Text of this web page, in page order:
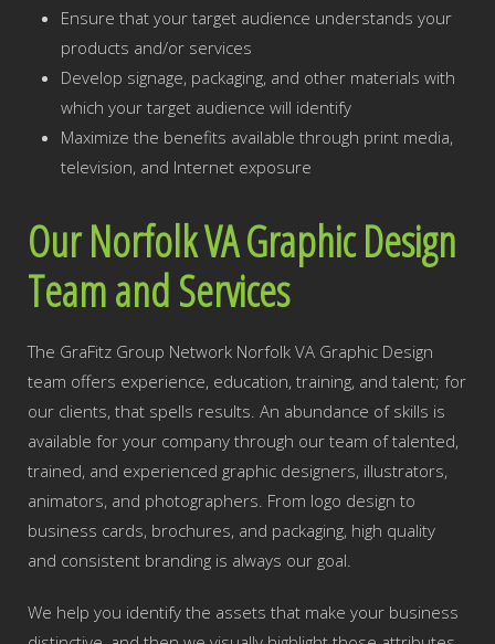
Ensure that your target audience understands your
products and/or services
Develop signage, packaging, and other materials with
which your target audience will identify
Maximize the benefits available through print media,
television, and Internet exposure
Our Norfolk VA Graphic Design
Team and Services
The GraFitz Group Network Norfolk VA Graphic Design
team offers experience, education, training, and talent; for
our clients, that spells results. An abundance of skills is
available for your company through our team of talented,
trained, and experienced graphic designers, illustrators,
animators, and photographers. From logo design to
business cards, brochures, and packaging, high quality
and consistent branding is always our goal.
We help you identify the assets that make your business